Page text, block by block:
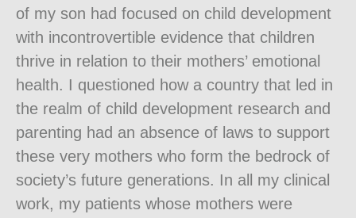
of my son had focused on child development
with incontrovertible evidence that children
thrive in relation to their mothers’ emotional
health. I questioned how a country that led in
the realm of child development research and
parenting had an absence of laws to support
these very mothers who form the bedrock of
society’s future generations. In all my clinical
work, my patients whose mothers were